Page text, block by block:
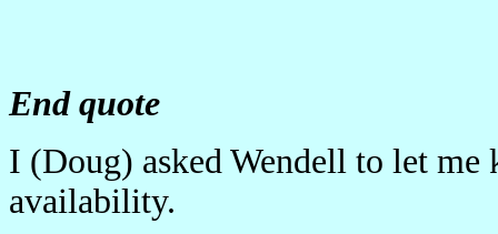
End quote
I (Doug) asked Wendell to let
availability.